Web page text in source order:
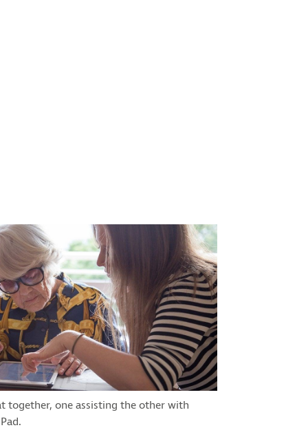
together, one assisting the other with